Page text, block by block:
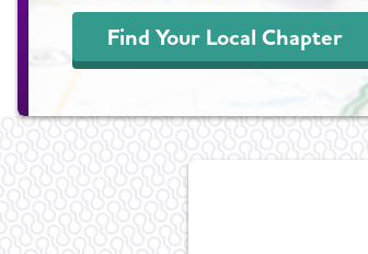
Find Your Local Chapter